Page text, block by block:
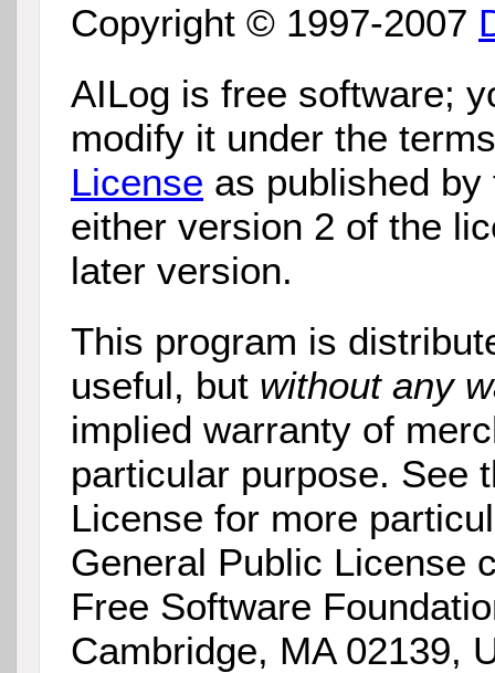
Copyright © 1997-2007
AILog is free software;
modify it under the
License as published
either version 2 of the
later version.
This program is
useful, but without any
implied warranty of
particular purpose. See
License for more
General Public License
Free Software
Cambridge, MA 02139,